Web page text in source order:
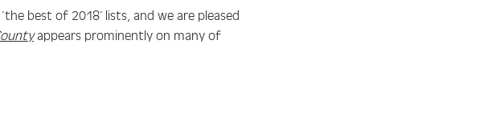
best of 2018’ lists, and we are pleased
appears prominently on many of